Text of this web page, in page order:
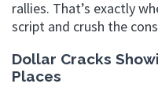
rallies. That’s exactly
script and crush the
Dollar Cracks
Places